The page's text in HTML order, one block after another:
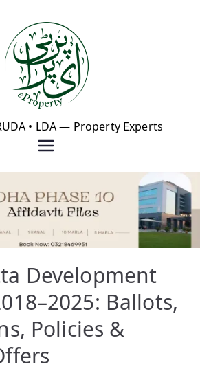
• LDA — Property Experts
Development
Ballots,
Policies &